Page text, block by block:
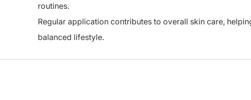
routines.
Regular application contributes to overall skin care,
balanced lifestyle.